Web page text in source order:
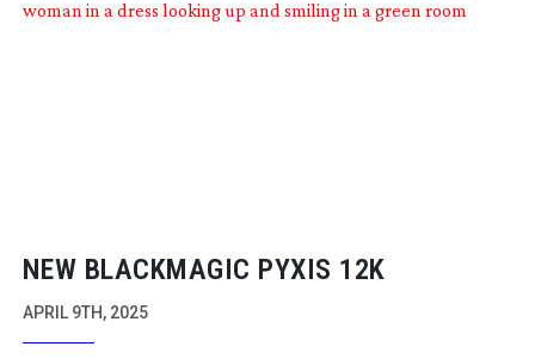
NEW BLACKMAGIC PYXIS 12K
APRIL 9TH, 2025